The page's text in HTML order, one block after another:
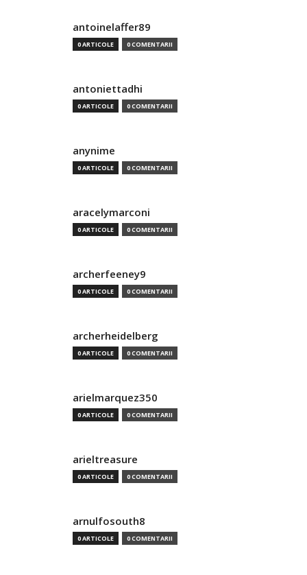
antoinelaffer89
0 ARTICOLE 0 COMENTARII
antoniettadhi
0 ARTICOLE 0 COMENTARII
anynime
0 ARTICOLE 0 COMENTARII
aracelymarconi
0 ARTICOLE 0 COMENTARII
archerfeeney9
0 ARTICOLE 0 COMENTARII
archerheidelberg
0 ARTICOLE 0 COMENTARII
arielmarquez350
0 ARTICOLE 0 COMENTARII
arieltreasure
0 ARTICOLE 0 COMENTARII
arnulfosouth8
0 ARTICOLE 0 COMENTARII